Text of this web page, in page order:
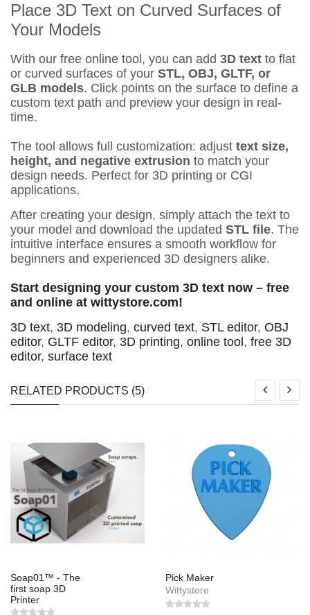
Place 3D Text on Curved Surfaces of
Your Models
With our free online tool, you can add 3D text to flat
or curved surfaces of your STL, OBJ, GLTF, or
GLB models. Click points on the surface to define a
custom text path and preview your design in real-
time.
The tool allows full customization: adjust text size,
height, and negative extrusion to match your
design needs. Perfect for 3D printing or CGI
applications.
After creating your design, simply attach the text to
your model and download the updated STL file. The
intuitive interface ensures a smooth workflow for
beginners and experienced 3D designers alike.
Start designing your custom 3D text now – free
and online at wittystore.com!
3D text, 3D modeling, curved text, STL editor, OBJ
editor, GLTF editor, 3D printing, online tool , free 3D
editor, surface text
RELATED PRODUCTS (5)
Soap01™ - The
first soap 3D
Printer
Pick Maker
Wittystore